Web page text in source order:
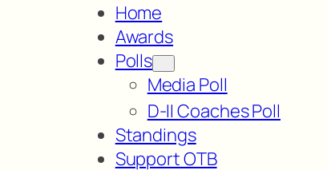
Home
Awards
Polls
Media Poll
D-II Coaches Poll
Standings
Support OTB